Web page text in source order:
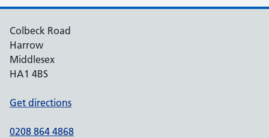
Colbeck Road
Harrow
Middlesex
HA1 4BS
Get directions
0208 864 4868